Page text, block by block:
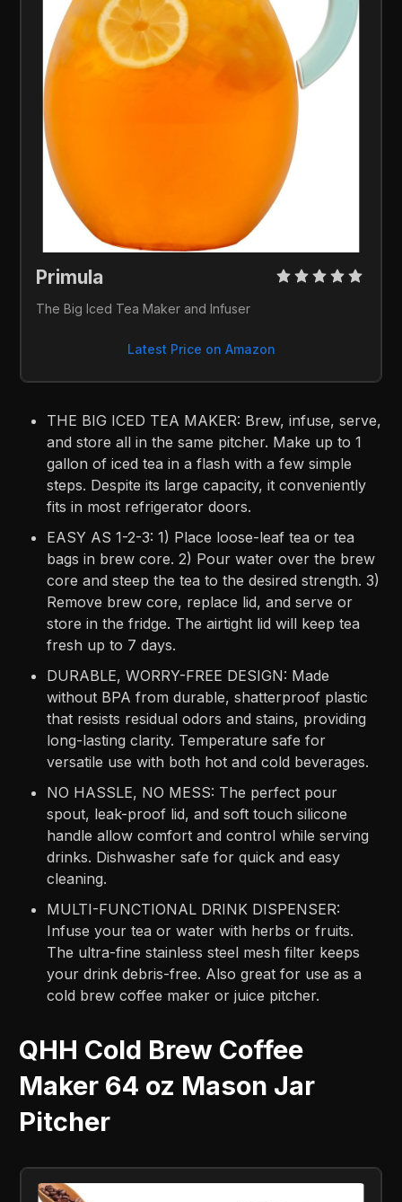
Primula
The Big Iced Tea Maker and Infuser
Latest Price on Amazon
THE BIG ICED TEA MAKER: Brew, infuse, serve,
and store all in the same pitcher. Make up to 1
gallon of iced tea in a flash with a few simple
steps. Despite its large capacity, it conveniently
fits in most refrigerator doors.
EASY AS 1-2-3: 1) Place loose-leaf tea or tea
bags in brew core. 2) Pour water over the brew
core and steep the tea to the desired strength. 3)
Remove brew core, replace lid, and serve or
store in the fridge. The airtight lid will keep tea
fresh up to 7 days.
DURABLE, WORRY-FREE DESIGN: Made
without BPA from durable, shatterproof plastic
that resists residual odors and stains, providing
long-lasting clarity. Temperature safe for
versatile use with both hot and cold beverages.
NO HASSLE, NO MESS: The perfect pour
spout, leak-proof lid, and soft touch silicone
handle allow comfort and control while serving
drinks. Dishwasher safe for quick and easy
cleaning.
MULTI-FUNCTIONAL DRINK DISPENSER:
Infuse your tea or water with herbs or fruits.
The ultra-fine stainless steel mesh filter keeps
your drink debris-free. Also great for use as a
cold brew coffee maker or juice pitcher.
QHH Cold Brew Coffee
Maker 64 oz Mason Jar
Pitcher